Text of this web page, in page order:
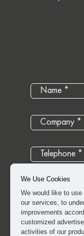
We Use Cookies
We would like to
our services, to
improvements
customized
activities of our